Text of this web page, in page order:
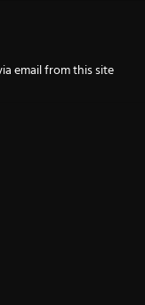
email from this site